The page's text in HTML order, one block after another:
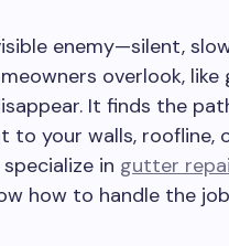
enemy—silent,
overlook, like
It finds the
to your walls, roofline,
in gutter
how to handle the